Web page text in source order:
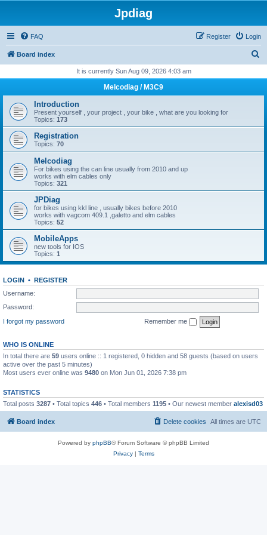
Jpdiag
FAQ Login
Register
Board index
r
h
It is currently Sun Aug 09, 2026 4:03 am
Melcodiag / M3C9
Introduction
Present yourself , your project , your bike , what are you looking for
Topics: 173
Registration
Topics: 70
Melcodiag
For bikes using the can line usually from 2010 and up
works with elm cables only
Topics: 321
JPDiag
for bikes using kkl line , usually bikes before 2010
works with vagcom 409.1 ,galetto and elm cables
Topics: 52
MobileApps
new tools for IOS
Topics: 1
LOGIN • REGISTER
Username:
Password:
I forgot my password
Remember me
WHO IS ONLINE
In total there are 59 users online :: 1 registered, 0 hidden and 58 guests (based on users
active over the past 5 minutes)
Most users ever online was 9480 on Mon Jun 01, 2026 7:38 pm
STATISTICS
Total posts 3287 • Total topics 446 • Total members 1195 • Our newest member alexisd03
Board index All times are UTC
Delete cookies
Powered by phpBB® Forum Software © phpBB Limited
Privacy| Terms